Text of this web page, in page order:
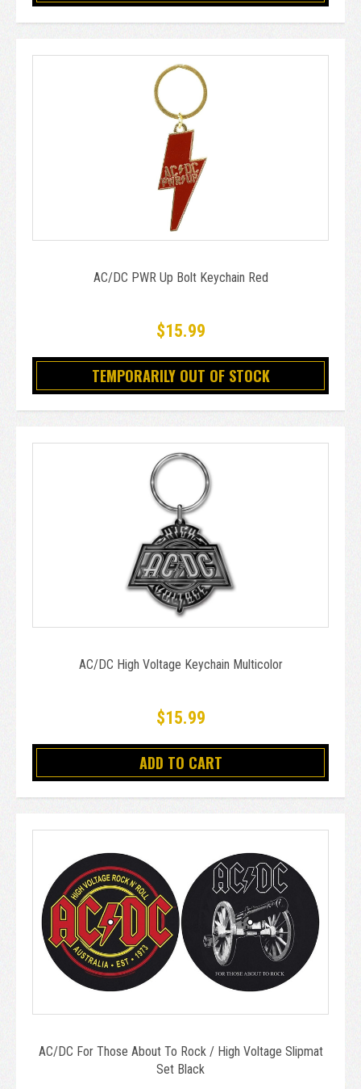
AC/DC PWR Up Bolt Keychain Red
$15.99
TEMPORARILY OUT OF STOCK
AC/DC High Voltage Keychain Multicolor
$15.99
ADD TO CART
AC/DC For Those About To Rock / High Voltage Slipmat
Set Black